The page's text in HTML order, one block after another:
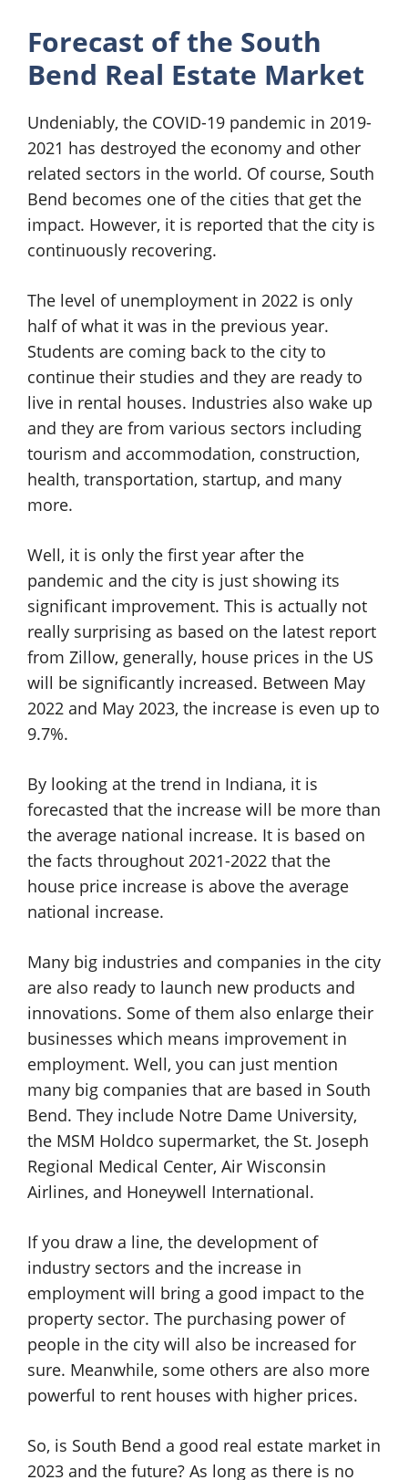
Forecast of the South
Bend Real Estate Market
Undeniably, the COVID-19 pandemic in 2019-
2021 has destroyed the economy and other
related sectors in the world. Of course, South
Bend becomes one of the cities that get the
impact. However, it is reported that the city is
continuously recovering.
The level of unemployment in 2022 is only
half of what it was in the previous year.
Students are coming back to the city to
continue their studies and they are ready to
live in rental houses. Industries also wake up
and they are from various sectors including
tourism and accommodation, construction,
health, transportation, startup, and many
more.
Well, it is only the first year after the
pandemic and the city is just showing its
significant improvement. This is actually not
really surprising as based on the latest report
from Zillow, generally, house prices in the US
will be significantly increased. Between May
2022 and May 2023, the increase is even up to
9.7%.
By looking at the trend in Indiana, it is
forecasted that the increase will be more than
the average national increase. It is based on
the facts throughout 2021-2022 that the
house price increase is above the average
national increase.
Many big industries and companies in the city
are also ready to launch new products and
innovations. Some of them also enlarge their
businesses which means improvement in
employment. Well, you can just mention
many big companies that are based in South
Bend. They include Notre Dame University,
the MSM Holdco supermarket, the St. Joseph
Regional Medical Center, Air Wisconsin
Airlines, and Honeywell International.
If you draw a line, the development of
industry sectors and the increase in
employment will bring a good impact to the
property sector. The purchasing power of
people in the city will also be increased for
sure. Meanwhile, some others are also more
powerful to rent houses with higher prices.
So, is South Bend a good real estate market in
2023 and the future? As long as there is no